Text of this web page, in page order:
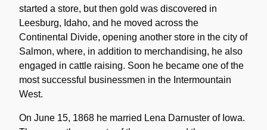
started a store, but then gold was discovered in
Leesburg, Idaho, and he moved across the
Continental Divide, opening another store in the city of
Salmon, where, in addition to merchandising, he also
engaged in cattle raising. Soon he became one of the
most successful businessmen in the Intermountain
West.
On June 15, 1868 he married Lena Darnuster of Iowa.